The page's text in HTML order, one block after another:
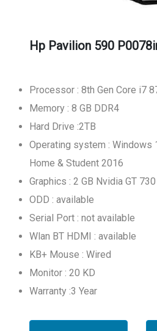
Hp Pavilion 590
Processor : 8th Gen Core i7
Memory : 8 GB DDR4
Hard Drive :2TB
Operating system : Windows
Home & Student 2016
Graphics : 2 GB Nvidia GT 730
ODD : available
Serial Port : not available
Wlan BT HDMI : available
KB+ Mouse : Wired
Monitor : 20 KD
Warranty :3 Year